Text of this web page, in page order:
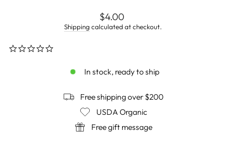
Regular
price
$4.00
Shipping calculated at checkout.
In stock, ready to ship
Free shipping over $200
USDA Organic
Free gift message